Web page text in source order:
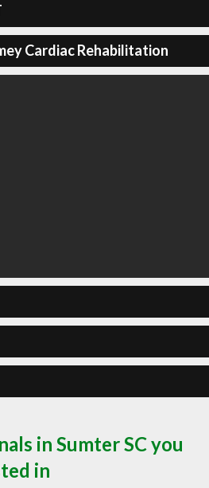
Cardiac Rehabilitation
in Sumter SC you
in